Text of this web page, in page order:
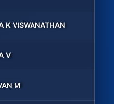
K VISWANATHAN
V
M